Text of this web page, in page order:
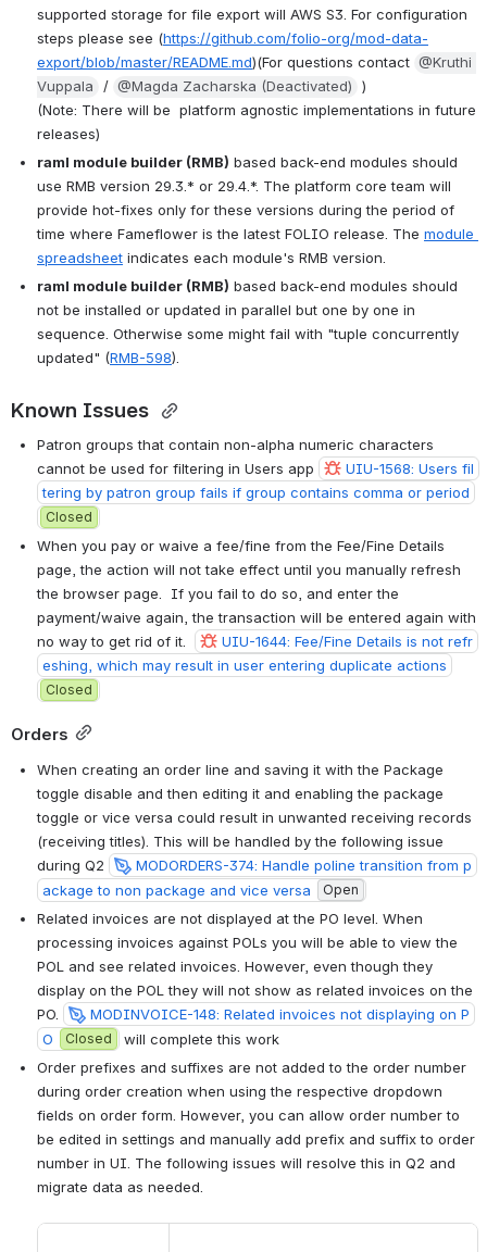
supported storage for file export will AWS S3. For configuration
steps please see (https://github.com/folio-org/mod-data-
export/blob/master/README.md)(For questions contact @Kruthi
Vuppala
/ @Magda Zacharska (Deactivated)
)
(Note: There will be  platform agnostic implementations in future
releases)
raml module builder (RMB) based back-end modules should
use RMB version 29.3.* or 29.4.*. The platform core team will
provide hot-fixes only for these versions during the period of
time where Fameflower is the latest FOLIO release. The module
spreadsheet indicates each module's RMB version.
raml module builder (RMB) based back-end modules should
not be installed or updated in parallel but one by one in
sequence. Otherwise some might fail with "tuple concurrently
updated" (RMB-598).
Known Issues
Patron groups that contain non-alpha numeric characters
cannot be used for filtering in Users app
UIU-1568: Users fil
tering by patron group fails if group contains comma or period
Closed
When you pay or waive a fee/fine from the Fee/Fine Details
page, the action will not take effect until you manually refresh
the browser page.  If you fail to do so, and enter the
payment/waive again, the transaction will be entered again with
no way to get rid of it.
UIU-1644: Fee/Fine Details is not refr
eshing, which may result in user entering duplicate actions
Closed
Orders
When creating an order line and saving it with the Package
toggle disable and then editing it and enabling the package
toggle or vice versa could result in unwanted receiving records
(receiving titles). This will be handled by the following issue
during Q2
MODORDERS-374: Handle poline transition from p
ackage to non package and vice versa
Open
Related invoices are not displayed at the PO level. When
processing invoices against POLs you will be able to view the
POL and see related invoices. However, even though they
display on the POL they will not show as related invoices on the
PO.
MODINVOICE-148: Related invoices not displaying on P
O
Closed
will complete this work
Order prefixes and suffixes are not added to the order number
during order creation when using the respective dropdown
fields on order form. However, you can allow order number to
be edited in settings and manually add prefix and suffix to order
number in UI. The following issues will resolve this in Q2 and
migrate data as needed.